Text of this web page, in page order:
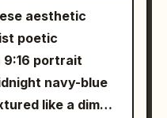
三掌 飛龍勢」, 4)
第五掌 龍戰於
style:
on warm
illustration,
• Face
toward the
forward angle.
strongest visual
TO
1 closed lotus
to a tall
another stem
exactly 1 small
on the tip
aesthetic
poetic
9:16 portrait
navy-blue
like a dim